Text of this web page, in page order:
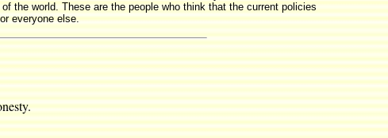
the world. These are the people who think that the current policies
everyone else.